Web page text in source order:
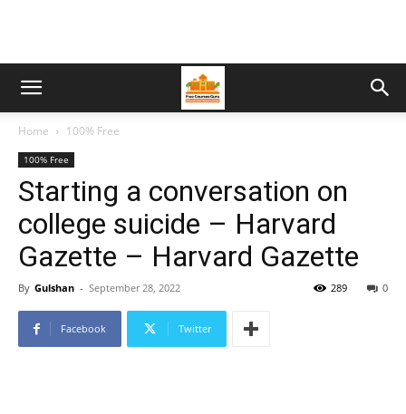
Home 100% Free
100% Free
Starting a conversation on
college suicide – Harvard
Gazette – Harvard Gazette
By Gulshan - September 28, 2022 0
289
Facebook Twitter